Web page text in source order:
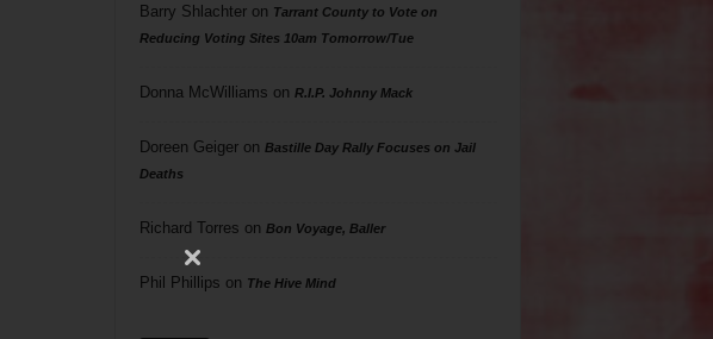
Barry Shlachteron Tarrant County to Vote on
Reducing Voting Sites 10am Tomorrow/Tue
Donna McWilliams on R.I.P. Johnny Mack
Doreen Geigeron Bastille Day Rally Focuses on Jail
Deaths
Richard Torres on Bon Voyage, Baller
Phil Phillips on The Hive Mind